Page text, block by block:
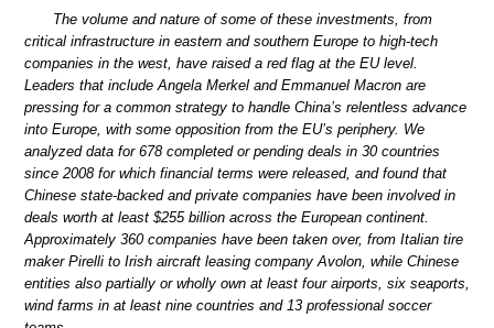
The volume and nature of some of these investments, from
critical infrastructure in eastern and southern Europe to high-tech
companies in the west, have raised a red flag at the EU level.
Leaders that include Angela Merkel and Emmanuel Macron are
pressing for a common strategy to handle China’s relentless advance
into Europe, with some opposition from the EU’s periphery. We
analyzed data for 678 completed or pending deals in 30 countries
since 2008 for which financial terms were released, and found that
Chinese state-backed and private companies have been involved in
deals worth at least $255 billion across the European continent.
Approximately 360 companies have been taken over, from Italian tire
maker Pirelli to Irish aircraft leasing company Avolon, while Chinese
entities also partially or wholly own at least four airports, six seaports,
wind farms in at least nine countries and 13 professional soccer